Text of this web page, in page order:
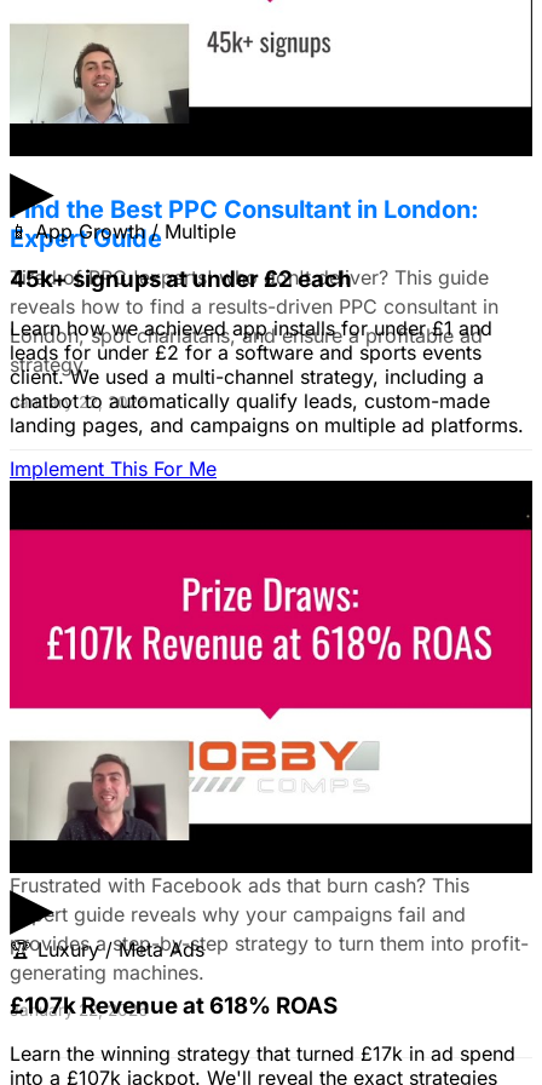
▶
📱 App Growth / Multiple
45k+ signups at under £2 each
Learn how we achieved app installs for under £1 and
leads for under £2 for a software and sports events
client. We used a multi-channel strategy, including a
chatbot to automatically qualify leads, custom-made
landing pages, and campaigns on multiple ad platforms.
Implement This For Me
▶
🏆 Luxury / Meta Ads
£107k Revenue at 618% ROAS
Learn the winning strategy that turned £17k in ad spend
into a £107k jackpot. We'll reveal the exact strategies
images to get a simple message across to users. What
do you all recommend?
January 22, 2026
Find the Best PPC Consultant in London:
Expert Guide
Tired of PPC 'experts' who don't deliver? This guide
reveals how to find a results-driven PPC consultant in
London, spot charlatans, and ensure a profitable ad
strategy.
January 22, 2026
Unlock the power of B2B social media advertising! This
guide reveals how to choose the right platforms, target
your ideal customers, craft compelling ads, and optimize
your campaigns for lead generation success.
January 22, 2026
Fix Failing Facebook Ads: The Ultimate
Troubleshooting Guide
Frustrated with Facebook ads that burn cash? This
expert guide reveals why your campaigns fail and
provides a step-by-step strategy to turn them into profit-
generating machines.
January 22, 2026